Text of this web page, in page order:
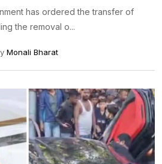
has ordered the transfer of
the removal o...
Monali Bharat